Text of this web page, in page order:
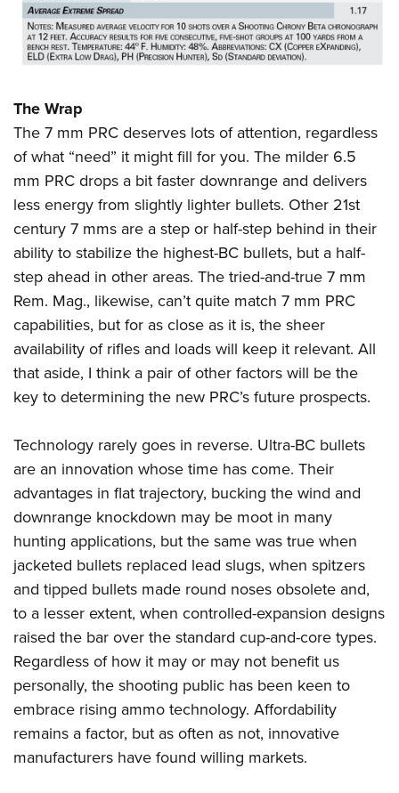
The Wrap
The 7 mm PRC deserves lots of attention, regardless
of what “need” it might fill for you. The milder 6.5
mm PRC drops a bit faster downrange and delivers
less energy from slightly lighter bullets. Other 21st
century 7 mms are a step or half-step behind in their
ability to stabilize the highest-BC bullets, but a half-
step ahead in other areas. The tried-and-true 7 mm
Rem. Mag., likewise, can’t quite match 7 mm PRC
capabilities, but for as close as it is, the sheer
availability of rifles and loads will keep it relevant. All
that aside, I think a pair of other factors will be the
key to determining the new PRC’s future prospects.
Technology rarely goes in reverse. Ultra-BC bullets
are an innovation whose time has come. Their
advantages in flat trajectory, bucking the wind and
downrange knockdown may be moot in many
hunting applications, but the same was true when
jacketed bullets replaced lead slugs, when spitzers
and tipped bullets made round noses obsolete and,
to a lesser extent, when controlled-expansion designs
raised the bar over the standard cup-and-core types.
Regardless of how it may or may not benefit us
personally, the shooting public has been keen to
embrace rising ammo technology. Affordability
remains a factor, but as often as not, innovative
manufacturers have found willing markets.